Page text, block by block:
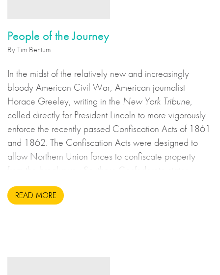
People of the Journey
By Tim Bentum
In the midst of the relatively new and increasingly
bloody American Civil War, American journalist
Horace Greeley, writing in the New York Tribune,
called directly for President Lincoln to more vigorously
enforce the recently passed Confiscation Acts of 1861
and 1862. The Confiscation Acts were designed to
allow Northern Union forces to confiscate property
from the breakaway Southern Confederate states
during the United States Civil War. This may sound to
us like an unsavoury but perhaps necessary set of
READ MORE